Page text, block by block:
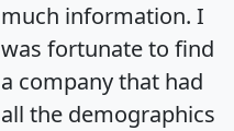
much information. I
was fortunate to find
a company that had
all the demographics